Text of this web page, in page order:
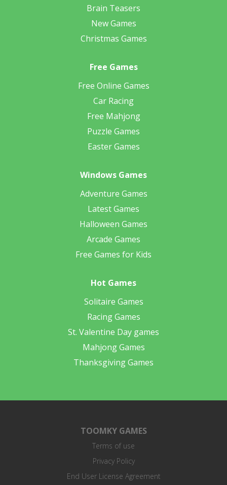
Brain Teasers
New Games
Christmas Games
Free Games
Free Online Games
Car Racing
Free Mahjong
Puzzle Games
Easter Games
Windows Games
Adventure Games
Latest Games
Halloween Games
Arcade Games
Free Games for Kids
Hot Games
Solitaire Games
Racing Games
St. Valentine Day games
Mahjong Games
Thanksgiving Games
TOOMKY GAMES
Terms of use
Privacy Policy
End User License Agreement